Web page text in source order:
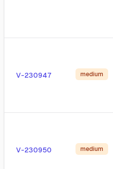
V-230947 medium
V-230950 medium